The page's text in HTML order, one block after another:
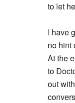
to let
I have
no hint
At the
to
out